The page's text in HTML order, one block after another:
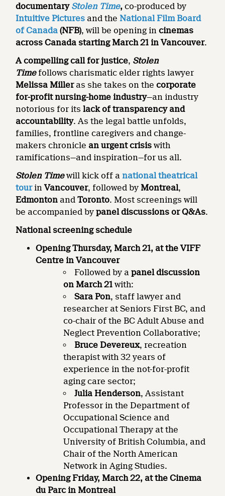
documentary Stolen Time,co-produced by
Intuitive Pictures and the National Film Board
of Canada (NFB), will be opening incinemas
across Canada starting March 21 in Vancouver.
A compelling call for justice, Stolen
Time follows charismatic elder rights lawyer
Melissa Milleras she takes on thecorporate
for-profit nursing-home industry—an industry
notorious for itslack of transparency and
accountability. As the legal battle unfolds,
families, frontline caregivers and change-
makers chronicle an urgent crisis with
ramifications—and inspiration—for us all.
Stolen Timewill kick off a national theatrical
tourinVancouver, followed by Montreal,
Edmonton andToronto. Most screenings will
be accompanied bypanel discussions or Q&As.
National screening schedule
Opening Thursday, March 21, at the VIFF
Centre in Vancouver
Followed by apanel discussion
on March 21 with:
Sara Pon, staff lawyer and
researcher at Seniors First BC, and
co-chair of the BC Adult Abuse and
Neglect Prevention Collaborative;
Bruce Devereux, recreation
therapist with 32 years of
experience in the not-for-profit
aging care sector;
Julia Henderson, Assistant
Professor in the Department of
Occupational Science and
Occupational Therapy at the
University of British Columbia, and
Chair of the North American
Network in Aging Studies.
Opening Friday, March 22, at the Cinema
du Parc in Montreal